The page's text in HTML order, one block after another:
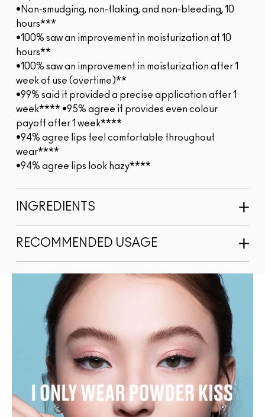
•Non-smudging, non-flaking, and non-bleeding, 10
hours***
•100% saw an improvement in moisturization at 10
hours**
•100% saw an improvement in moisturization after 1
week of use (overtime)**
•99% said it provided a precise application after 1
week**** •95% agree it provides even colour
payoff after 1 week****
•94% agree lips feel comfortable throughout
wear****
•94% agree lips look hazy****
INGREDIENTS
RECOMMENDED USAGE